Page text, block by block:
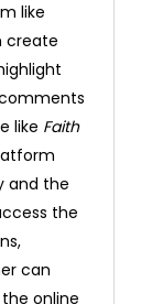
like
create
like Faith
and the
the
can
online